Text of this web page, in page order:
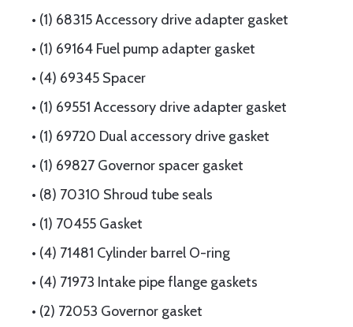
• (1) 68315 Accessory drive adapter gasket
• (1) 69164 Fuel pump adapter gasket
• (4) 69345 Spacer
• (1) 69551 Accessory drive adapter gasket
• (1) 69720 Dual accessory drive gasket
• (1) 69827 Governor spacer gasket
• (8) 70310 Shroud tube seals
• (1) 70455 Gasket
• (4) 71481 Cylinder barrel O-ring
• (4) 71973 Intake pipe flange gaskets
• (2) 72053 Governor gasket